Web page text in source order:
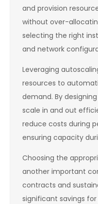
and provision
without over-
selecting the right
and network
Leveraging
resources to
demand. By
scale in and out
reduce costs during
ensuring capacity
Choosing the
another important
contracts and
significant savings